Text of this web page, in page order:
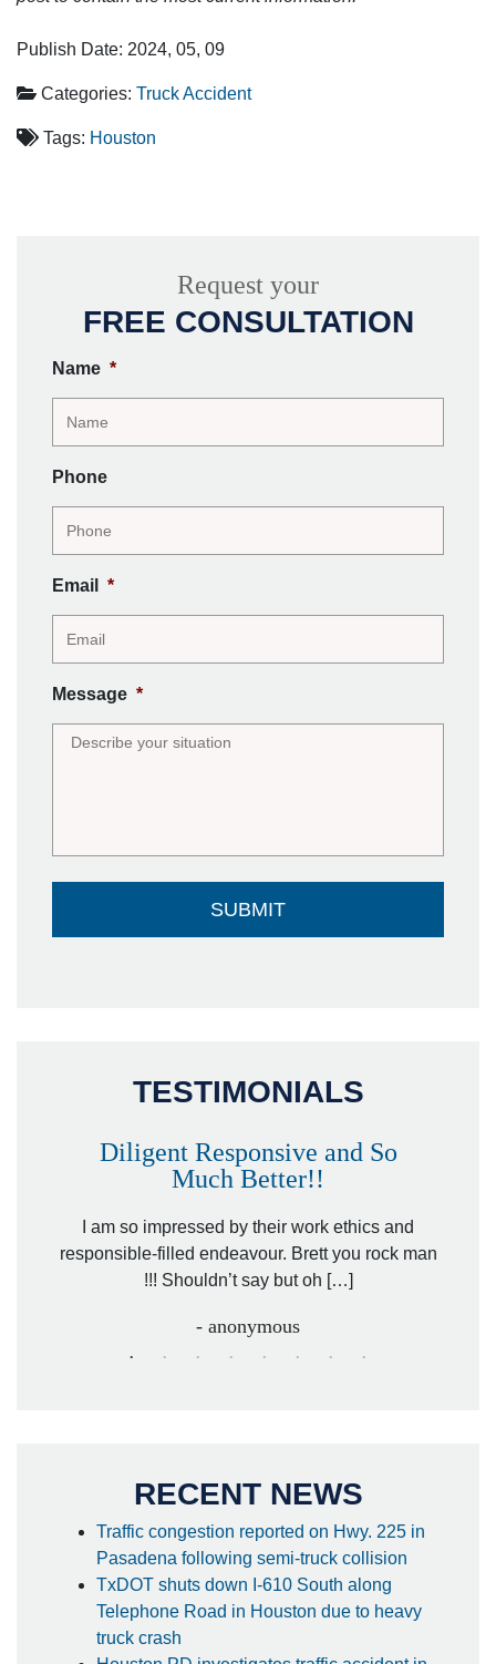
Publish Date: 2024, 05, 09
Categories: Truck Accident
Tags: Houston
Request your
FREE CONSULTATION
Name *
Phone
Email *
Message *
TESTIMONIALS
Diligent Responsive and So
Much Better!!
I am so impressed by their work ethics and
responsible-filled endeavour. Brett you rock man
!!! Shouldn’t say but oh […]
- anonymous
RECENT NEWS
Traffic congestion reported on Hwy. 225 in
Pasadena following semi-truck collision
TxDOT shuts down I-610 South along
Telephone Road in Houston due to heavy
truck crash